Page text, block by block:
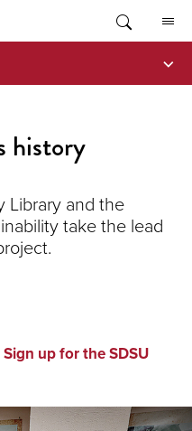
history
Library and the
take the lead
Sign up for the SDSU